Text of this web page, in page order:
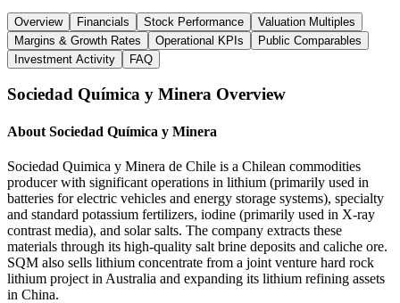
Overview Financials Stock Performance
Valuation Multiples
Margins & Growth Rates
Operational KPIs
Public Comparables
Investment Activity
FAQ
Sociedad Química y Minera Overview
About Sociedad Química y Minera
Sociedad Quimica y Minera de Chile is a Chilean commodities
producer with significant operations in lithium (primarily used in
batteries for electric vehicles and energy storage systems), specialty
and standard potassium fertilizers, iodine (primarily used in X-ray
contrast media), and solar salts. The company extracts these
materials through its high-quality salt brine deposits and caliche ore.
SQM also sells lithium concentrate from a joint venture hard rock
lithium project in Australia and expanding its lithium refining assets
in China.